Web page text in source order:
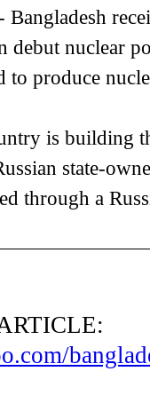
nuclear
produce
is building
state-
through a